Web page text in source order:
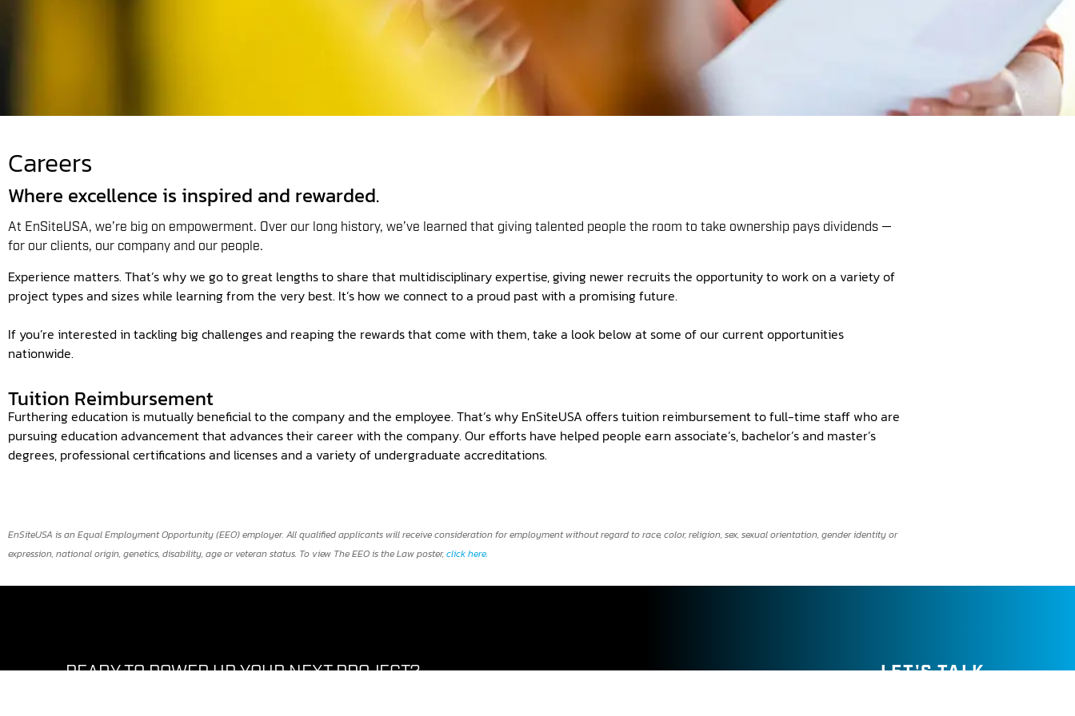
Careers
Where excellence is inspired and rewarded.
At EnSiteUSA, we’re big on empowerment. Over our long history, we’ve learned that giving talented people the room to take ownership pays dividends —
for our clients, our company and our people.
Experience matters. That’s why we go to great lengths to share that multidisciplinary expertise, giving newer recruits the opportunity to work on a variety of
project types and sizes while learning from the very best. It’s how we connect to a proud past with a promising future.
If you’re interested in tackling big challenges and reaping the rewards that come with them, take a look below at some of our current opportunities
nationwide.
Tuition Reimbursement
Furthering education is mutually beneficial to the company and the employee. That’s why EnSiteUSA offers tuition reimbursement to full-time staff who are
pursuing education advancement that advances their career with the company. Our efforts have helped people earn associate’s, bachelor’s and master’s
degrees, professional certifications and licenses and a variety of undergraduate accreditations.
EnSiteUSA is an Equal Employment Opportunity (EEO) employer. All qualified applicants will receive consideration for employment without regard to race, color, religion, sex, sexual orientation, gender identity or
expression, national origin, genetics, disability, age or veteran status. To view The EEO is the Law poster,click here.
READY TO POWER UP YOUR NEXT PROJECT? LET'S TALK →